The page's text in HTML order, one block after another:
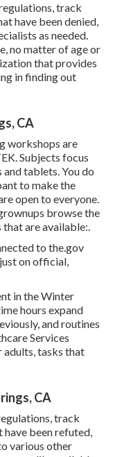
track
have been denied,
as needed.
no matter of age or
that provides
in finding out
CA
workshops are
. Subjects focus
tablets. You do
to make the
open to everyone.
browse the
are available:.
to the.gov
on official,
in the Winter
hours expand
and routines
Services
adults, tasks that
CA
track
have been refuted,
various other